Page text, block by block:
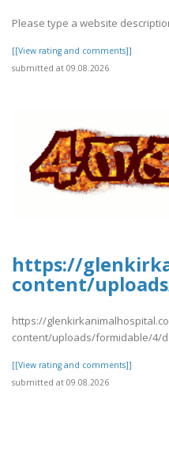
Please type a website
[[View rating and comments]]
submitted at 09.08.2026
https://
content/
https://
content/uploads/formidable/4/
[[View rating and comments]]
submitted at 09.08.2026